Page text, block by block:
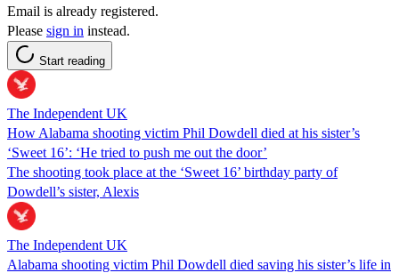
Email is already registered.
Please sign in instead.
Start reading
The Independent UK
How Alabama shooting victim Phil Dowdell died at his sister’s
‘Sweet 16’: ‘He tried to push me out the door’
The shooting took place at the ‘Sweet 16’ birthday party of
Dowdell’s sister, Alexis
The Independent UK
Alabama shooting victim Phil Dowdell died saving his sister’s life in